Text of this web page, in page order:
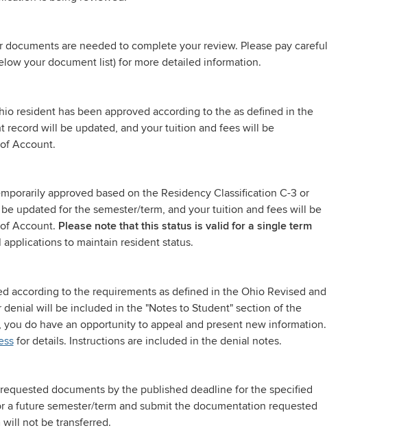
are needed to complete your review. Please pay careful
your document list) for more detailed information.
resident has been approved according to the as defined in the
record will be updated, and your tuition and fees will be
Account.
approved based on the Residency Classification C-3 or
updated for the semester/term, and your tuition and fees will be
Account. Please note that this status is valid for a single term
to maintain resident status.
according to the requirements as defined in the Ohio Revised and
will be included in the "Notes to Student" section of the
do have an opportunity to appeal and present new information.
for details. Instructions are included in the denial notes.
documents by the published deadline for the specified
a future semester/term and submit the documentation requested
not be transferred.